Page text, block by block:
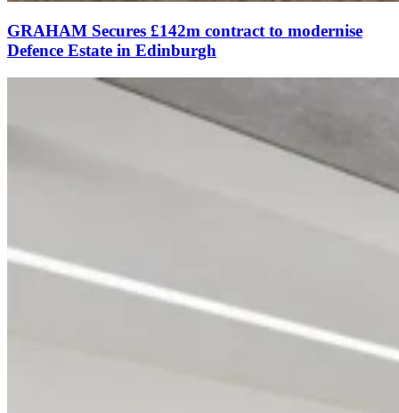
GRAHAM Secures £142m contract to modernise
Defence Estate in Edinburgh